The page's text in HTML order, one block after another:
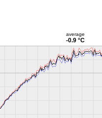
average
-0.9 °C